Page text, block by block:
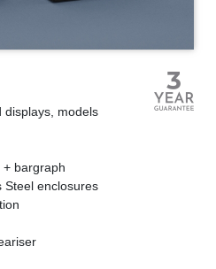
displays, models
bargraph
Steel enclosures